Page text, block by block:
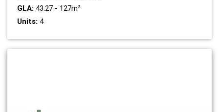
GLA: 43.27 - 127m²
Units: 4